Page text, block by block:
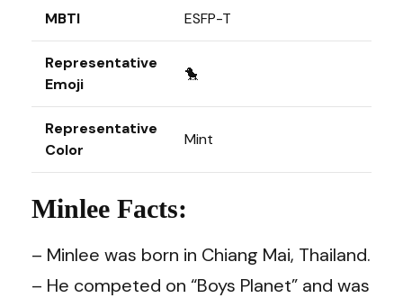
MBTI ESFP-T
Representative
Emoji
🐤
Representative
Color
Mint
Minlee Facts:
– Minlee was born in Chiang Mai, Thailand.
– He competed on “Boys Planet” and was